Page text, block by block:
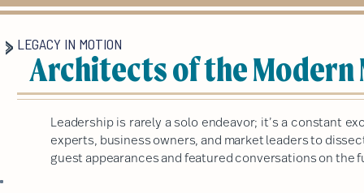
Architects of the
LEGACY IN MOTION
Leadership is rarely a solo endeavor; it’s a constant
experts, business owners, and market leaders to
guest appearances and featured conversations on the